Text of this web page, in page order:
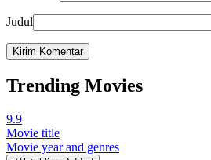
Judul
Trending Movies
9.9
Movie title
Movie year and genres